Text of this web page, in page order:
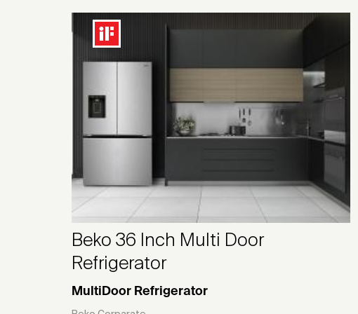
Beko 36 Inch Multi Door
Refrigerator
MultiDoor Refrigerator